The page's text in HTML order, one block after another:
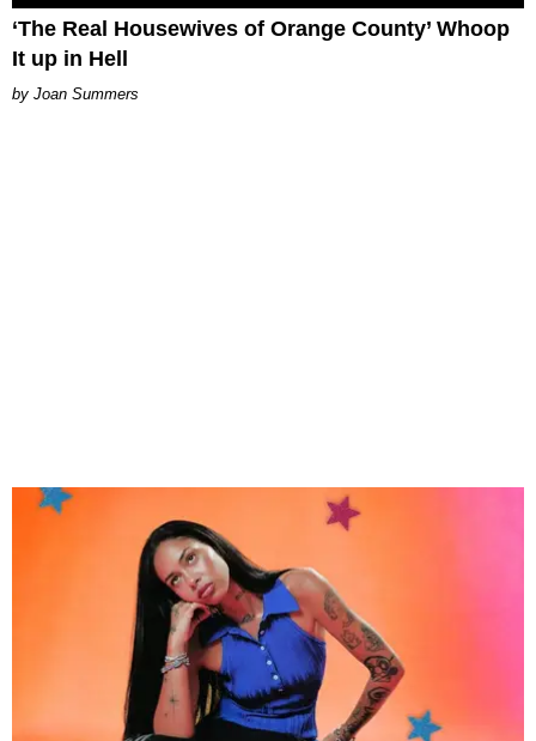
‘The Real Housewives of Orange County’ Whoop
It up in Hell
Joan Summers